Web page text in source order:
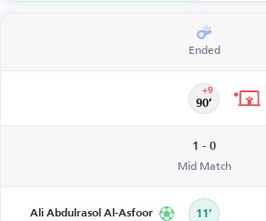
Ended
90’
+9
1 - 0
Mid Match
Ali Abdulrasol Al-Asfoor 11’